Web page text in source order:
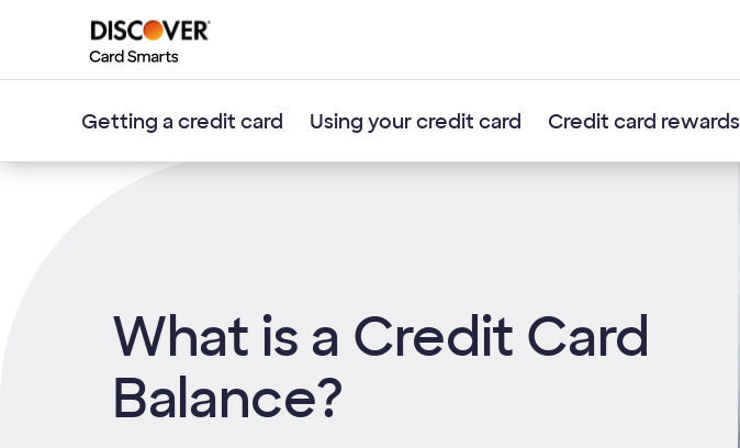
Getting a credit card Using your credit card Credit card rewards
What is a Credit Card
Balance?